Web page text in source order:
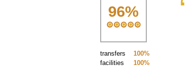
96%
100%
transfers
100%
facilities